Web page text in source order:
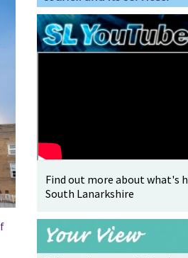
Find out more about what's
South Lanarkshire